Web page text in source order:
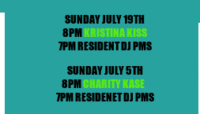
SUNDAY JULY 19TH
8PMKRISTINA KISS
7PM RESIDENT DJ PMS
SUNDAY JULY 5TH
8PMCHARITY KASE
7PM RESIDENET DJ PMS